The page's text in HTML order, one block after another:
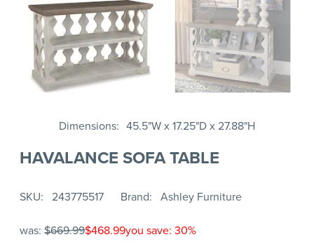
Dimensions 45.5"W x 17.25"D x 27.88"H
HAVALANCE SOFA TABLE
SKU 243775517 Brand Ashley Furniture
was: $669.99$468.99you save: 30%